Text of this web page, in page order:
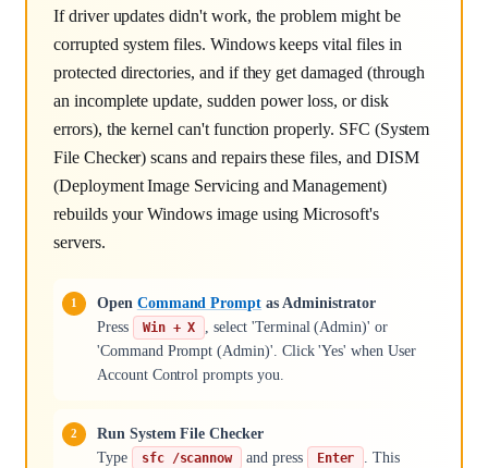
If driver updates didn't work, the problem might be
corrupted system files. Windows keeps vital files in
protected directories, and if they get damaged (through
an incomplete update, sudden power loss, or disk
errors), the kernel can't function properly. SFC (System
File Checker) scans and repairs these files, and DISM
(Deployment Image Servicing and Management)
rebuilds your Windows image using Microsoft's
servers.
Open Command Prompt as Administrator
Press
Win + X
, select 'Terminal (Admin)' or
'Command Prompt (Admin)'. Click 'Yes' when User
Account Control prompts you.
Run System File Checker
Type
sfc /scannow and press Enter
. This